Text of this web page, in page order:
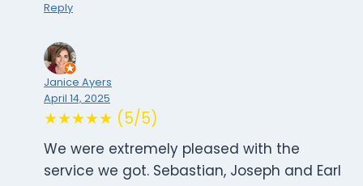
Reply
Janice Ayers
April 14, 2025
★★★★★ (5/5)
We were extremely pleased with the
service we got. Sebastian, Joseph and Earl